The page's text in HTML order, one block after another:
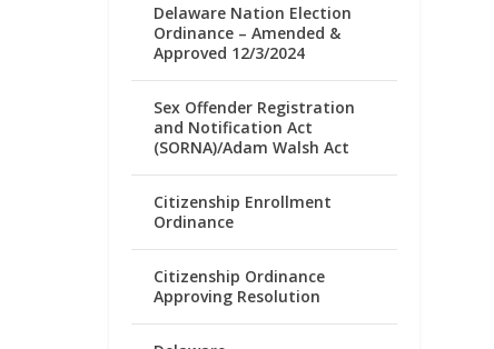
Delaware Nation Election
Ordinance – Amended &
Approved 12/3/2024
Sex Offender Registration
and Notification Act
(SORNA)/Adam Walsh Act
Citizenship Enrollment
Ordinance
Citizenship Ordinance
Approving Resolution